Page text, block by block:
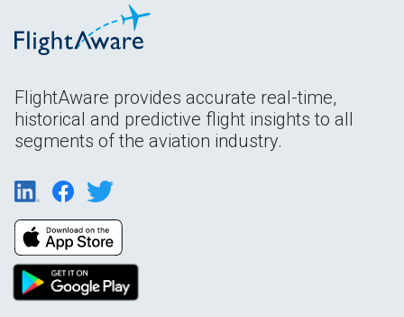
FlightAware provides accurate real-time,
historical and predictive flight insights to all
segments of the aviation industry.